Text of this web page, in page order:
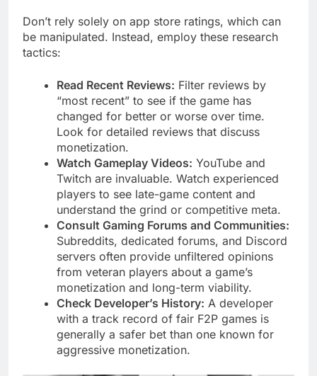
Don’t rely solely on app store ratings, which can
be manipulated. Instead, employ these research
tactics:
Read Recent Reviews: Filter reviews by
“most recent” to see if the game has
changed for better or worse over time.
Look for detailed reviews that discuss
monetization.
Watch Gameplay Videos: YouTube and
Twitch are invaluable. Watch experienced
players to see late-game content and
understand the grind or competitive meta.
Consult Gaming Forums and Communities:
Subreddits, dedicated forums, and Discord
servers often provide unfiltered opinions
from veteran players about a game’s
monetization and long-term viability.
Check Developer’s History: A developer
with a track record of fair F2P games is
generally a safer bet than one known for
aggressive monetization.